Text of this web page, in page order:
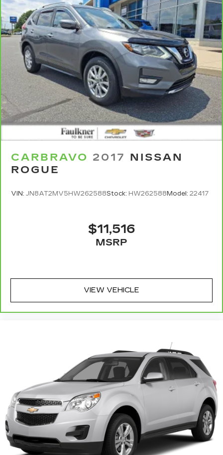
CARBRAVO 2017 NISSAN
ROGUE
VIN: JN8AT2MV5HW262588Stock: HW262588 Model: 22417
$11,516
MSRP
VIEW VEHICLE